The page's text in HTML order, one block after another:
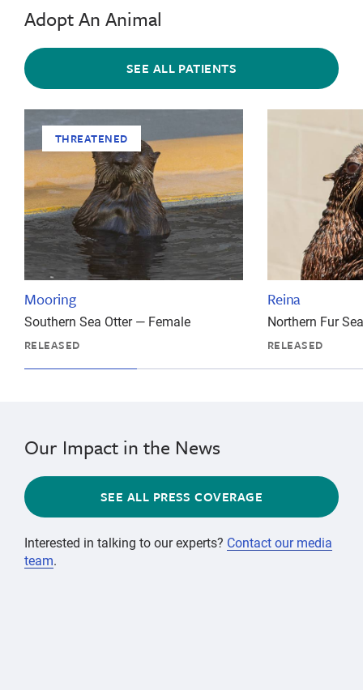
Adopt An Animal
SEE ALL PATIENTS
THREATENED
Mooring
Southern Sea Otter — Female
RELEASED
Reina
Northern Fur
RELEASED
Our Impact in the News
SEE ALL PRESS COVERAGE
Interested in talking to our experts? Contact our media
team.